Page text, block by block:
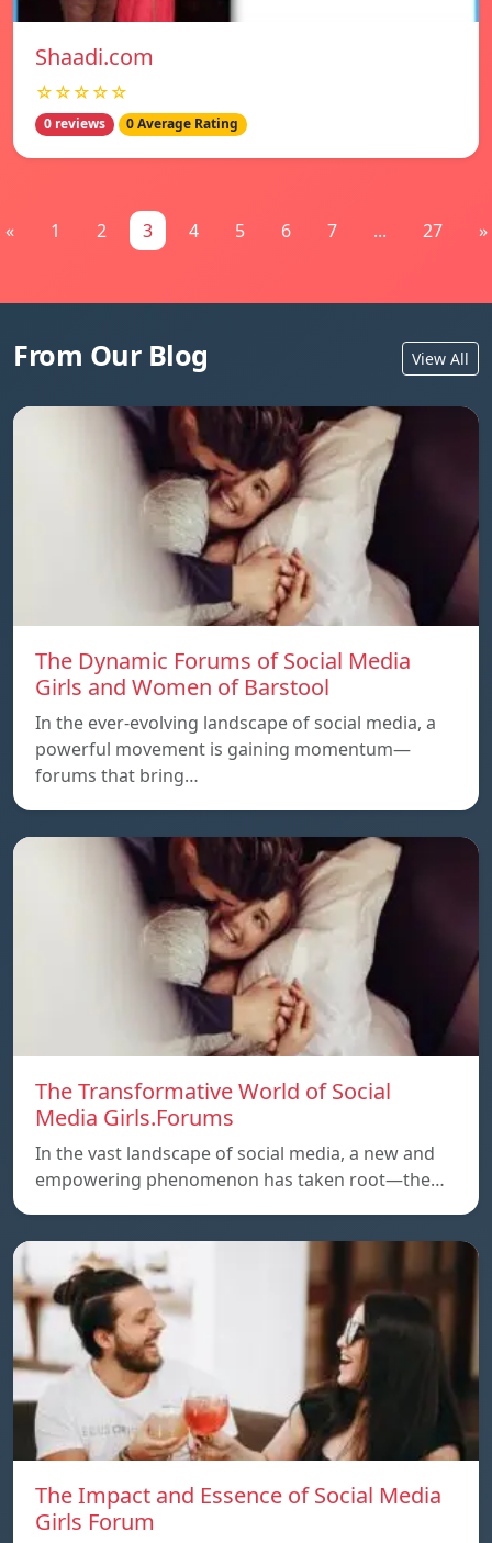
Shaadi.com
☆☆☆☆☆
0 reviews 0 Average Rating
« 1 2 3 4 5 6 7 ... 27 »
From Our Blog View All
The Dynamic Forums of Social Media
Girls and Women of Barstool
In the ever-evolving landscape of social media, a
powerful movement is gaining momentum—
forums that bring…
The Transformative World of Social
Media Girls.Forums
In the vast landscape of social media, a new and
empowering phenomenon has taken root—the…
The Impact and Essence of Social Media
Girls Forum